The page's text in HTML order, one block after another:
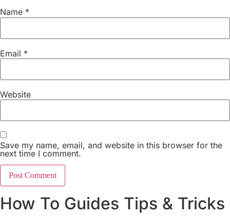
Name *
Email *
Website
Save my name, email, and website in this browser for the
next time I comment.
How To Guides Tips & Tricks